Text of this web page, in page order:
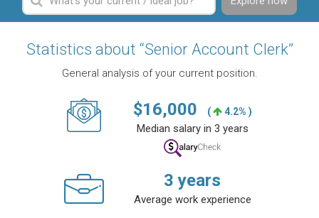
Statistics about “Senior Account Clerk”
General analysis of your current position.
$16,000 ( 4.2% )
Median salary in 3 years
3 years
Average work experience